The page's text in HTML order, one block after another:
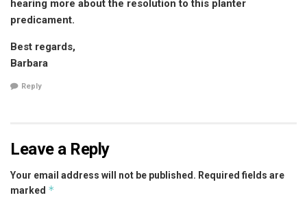
hearing more about the resolution to this planter
predicament.
Best regards,
Barbara
Reply
Leave a Reply
Your email address will not be published. Required fields are
marked *